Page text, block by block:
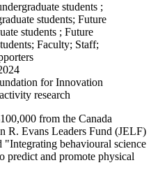
students ;
students; Future
students ; Future
; Faculty; Staff;
for Innovation
research
from the Canada
R. Evans Leaders Fund (JELF)
"Integrating behavioural science
predict and promote physical